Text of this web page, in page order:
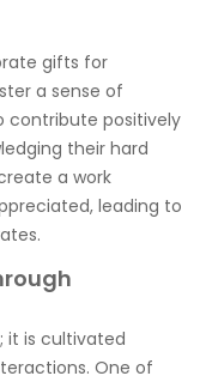
gifts for
a sense of
contribute positively
their hard
a work
leading to
it is cultivated
One of